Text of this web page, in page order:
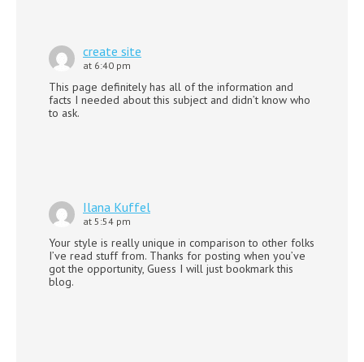
create site
at 6:40 pm
This page definitely has all of the information and
facts I needed about this subject and didn’t know who
to ask.
Ilana Kuffel
at 5:54 pm
Your style is really unique in comparison to other folks
I’ve read stuff from. Thanks for posting when you’ve
got the opportunity, Guess I will just bookmark this
blog.